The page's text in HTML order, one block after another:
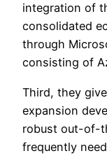
integration of
consolidated
through
consisting of
Third, they
expansion
robust out-of-
frequently